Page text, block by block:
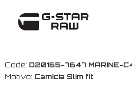
Code: D20165-7647 MARINE-
Motivo: Camicia Slim fit